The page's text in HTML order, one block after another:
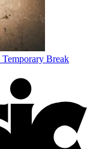
Break